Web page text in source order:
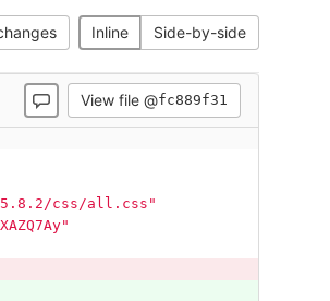
Inline Side-by-side
View file @fc889f31
css/all.css"